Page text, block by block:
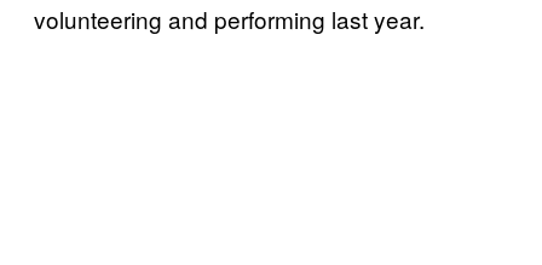
volunteering and performing last year.